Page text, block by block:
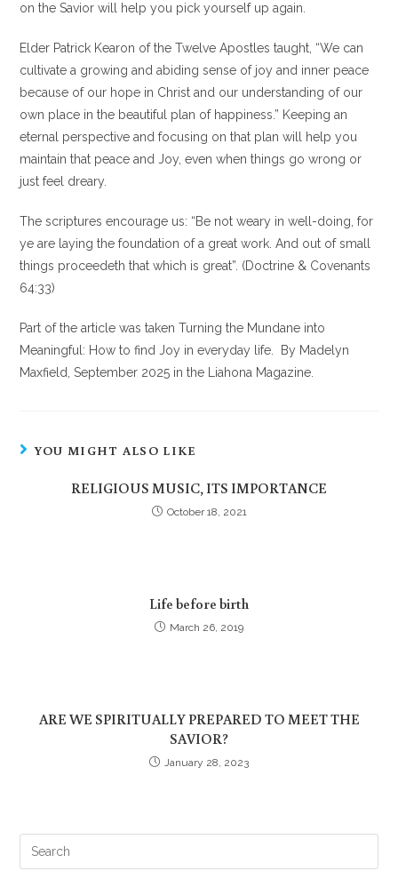
on the Savior will help you pick yourself up again.
Elder Patrick Kearon of the Twelve Apostles taught, “We can
cultivate a growing and abiding sense of joy and inner peace
because of our hope in Christ and our understanding of our
own place in the beautiful plan of happiness.” Keeping an
eternal perspective and focusing on that plan will help you
maintain that peace and Joy, even when things go wrong or
just feel dreary.
The scriptures encourage us: “Be not weary in well-doing, for
ye are laying the foundation of a great work. And out of small
things proceedeth that which is great”. (Doctrine & Covenants
64:33)
Part of the article was taken Turning the Mundane into
Meaningful: How to find Joy in everyday life. By Madelyn
Maxfield, September 2025 in the Liahona Magazine.
YOU MIGHT ALSO LIKE
RELIGIOUS MUSIC, ITS IMPORTANCE
October 18, 2021
Life before birth
March 26, 2019
ARE WE SPIRITUALLY PREPARED TO MEET THE
SAVIOR?
January 28, 2023